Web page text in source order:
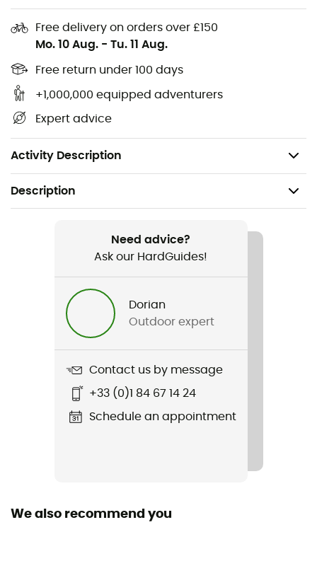
Free delivery on orders over £150
Mo. 10 Aug. - Tu. 11 Aug.
Free return under 100 days
+1,000,000 equipped adventurers
Expert advice
Activity Description
support
External drawcords
Two open pockets integrated into the brief
Zippered pocket at the center back on the woven
All-over mineral print with flowing lines and
movement for a touch of style
Description
RC Printed Short 5"
Need advice?
Ask our HardGuides!
Dorian
Outdoor expert
Contact us by message
+33 (0)1 84 67 14 24
Schedule an appointment
We also recommend you